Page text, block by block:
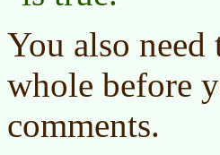
You also
whole before
comments.